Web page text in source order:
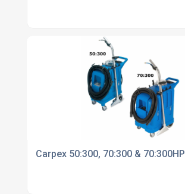
Carpex 50:300, 70:300 & 70:300HP